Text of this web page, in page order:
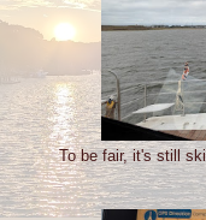
To be fair, it's still